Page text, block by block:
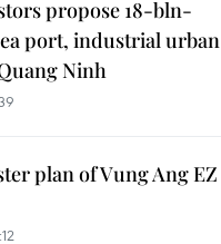
propose 18-bln-
port, industrial urban
Ninh
plan of Vung Ang EZ